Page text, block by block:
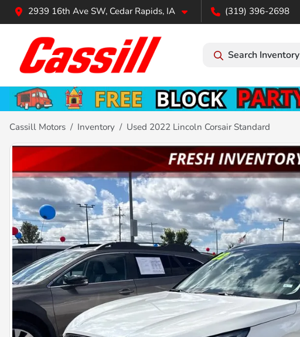
2939 16th Ave SW, Cedar Rapids, IA (319) 396-2698
Search Inventory
Cassill Motors Inventory Used 2022 Lincoln Corsair Standard